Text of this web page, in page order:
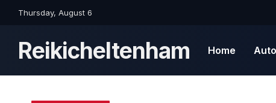
Thursday, August 6
Reikicheltenham Home